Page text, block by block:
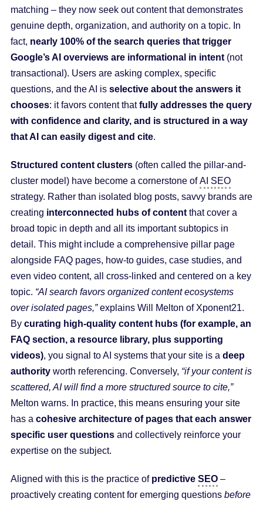
matching – they now seek out content that demonstrates
genuine depth, organization, and authority on a topic. In
fact, nearly 100% of the search queries that trigger
Google’s AI overviews are informational in intent(not
transactional). Users are asking complex, specific
questions, and the AI is selective about the answers it
chooses: it favors content thatfully addresses the query
with confidence and clarity, and is structured in a way
that AI can easily digest and cite.
Structured content clusters(often called the pillar-and-
cluster model) have become a cornerstone ofAI SEO
strategy. Rather than isolated blog posts, savvy brands are
creating interconnected hubs of contentthat cover a
broad topic in depth and all its important subtopics in
detail. This might include a comprehensive pillar page
alongside FAQ pages, how-to guides, case studies, and
even video content, all cross-linked and centered on a key
topic. “AI search favors organized content ecosystems
over isolated pages,”explains Will Melton of Xponent21.
By curating high-quality content hubs (for example, an
FAQ section, a resource library, plus supporting
videos), you signal to AI systems that your site is a deep
authorityworth referencing. Conversely, “if your content is
scattered, AI will find a more structured source to cite,”
Melton warns. In practice, this means ensuring your site
has a cohesive architecture of pages that each answer
specific user questionsand collectively reinforce your
expertise on the subject.
Aligned with this is the practice of predictive SEO–
proactively creating content for emerging questions before